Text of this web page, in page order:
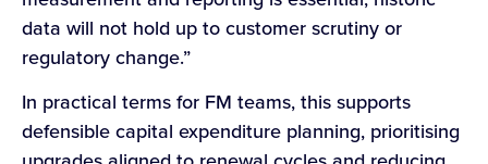
data will not hold up to customer scrutiny or
regulatory change.”
In practical terms for FM teams, this supports
defensible capital expenditure planning, prioritising